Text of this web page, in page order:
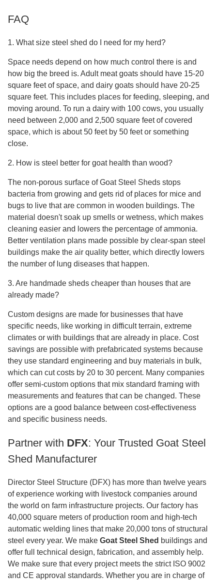
FAQ
1. What size steel shed do I need for my herd?
Space needs depend on how much control there is and
how big the breed is. Adult meat goats should have 15-20
square feet of space, and dairy goats should have 20-25
square feet. This includes places for feeding, sleeping, and
moving around. To run a dairy with 100 cows, you usually
need between 2,000 and 2,500 square feet of covered
space, which is about 50 feet by 50 feet or something
close.
2. How is steel better for goat health than wood?
The non-porous surface of Goat Steel Sheds stops
bacteria from growing and gets rid of places for mice and
bugs to live that are common in wooden buildings. The
material doesn't soak up smells or wetness, which makes
cleaning easier and lowers the percentage of ammonia.
Better ventilation plans made possible by clear-span steel
buildings make the air quality better, which directly lowers
the number of lung diseases that happen.
3. Are handmade sheds cheaper than houses that are
already made?
Custom designs are made for businesses that have
specific needs, like working in difficult terrain, extreme
climates or with buildings that are already in place. Cost
savings are possible with prefabricated systems because
they use standard engineering and buy materials in bulk,
which can cut costs by 20 to 30 percent. Many companies
offer semi-custom options that mix standard framing with
measurements and features that can be changed. These
options are a good balance between cost-effectiveness
and specific business needs.
Partner with DFX: Your Trusted Goat Steel
Shed Manufacturer
Director Steel Structure (DFX) has more than twelve years
of experience working with livestock companies around
the world on farm infrastructure projects. Our factory has
40,000 square meters of production room and high-tech
automatic welding lines that make 20,000 tons of structural
steel every year. We make Goat Steel Shed buildings and
offer full technical design, fabrication, and assembly help.
We make sure that every project meets the strict ISO 9002
and CE approval standards. Whether you are in charge of